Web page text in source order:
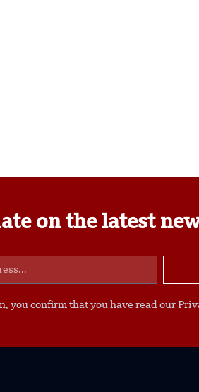
on the latest
you confirm that you have read our